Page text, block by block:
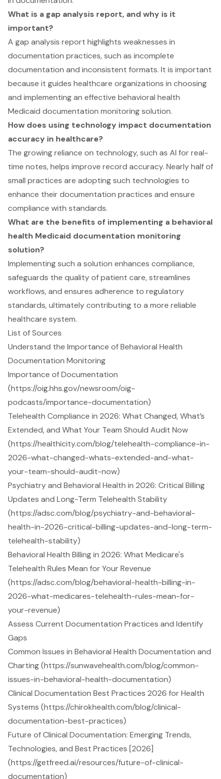
What is a gap analysis report, and why is it
important?
A gap analysis report highlights weaknesses in
documentation practices, such as incomplete
documentation and inconsistent formats. It is important
because it guides healthcare organizations in choosing
and implementing an effective behavioral health
Medicaid documentation monitoring solution.
How does using technology impact documentation
accuracy in healthcare?
The growing reliance on technology, such as AI for real-
time notes, helps improve record accuracy. Nearly half of
small practices are adopting such technologies to
enhance their documentation practices and ensure
compliance with standards.
What are the benefits of implementing a behavioral
health Medicaid documentation monitoring
solution?
Implementing such a solution enhances compliance,
safeguards the quality of patient care, streamlines
workflows, and ensures adherence to regulatory
standards, ultimately contributing to a more reliable
healthcare system.
List of Sources
Understand the Importance of Behavioral Health
Documentation Monitoring
Importance of Documentation
(https://oig.hhs.gov/newsroom/oig-
podcasts/importance-documentation)
Telehealth Compliance in 2026: What Changed, What’s
Extended, and What Your Team Should Audit Now
(https://healthicity.com/blog/telehealth-compliance-in-
2026-what-changed-whats-extended-and-what-
your-team-should-audit-now)
Psychiatry and Behavioral Health in 2026: Critical Billing
Updates and Long-Term Telehealth Stability
(https://adsc.com/blog/psychiatry-and-behavioral-
health-in-2026-critical-billing-updates-and-long-term-
telehealth-stability)
Behavioral Health Billing in 2026: What Medicare's
Telehealth Rules Mean for Your Revenue
(https://adsc.com/blog/behavioral-health-billing-in-
2026-what-medicares-telehealth-rules-mean-for-
your-revenue)
Assess Current Documentation Practices and Identify
Gaps
Common Issues in Behavioral Health Documentation and
Charting (https://sunwavehealth.com/blog/common-
issues-in-behavioral-health-documentation)
Clinical Documentation Best Practices 2026 for Health
Systems (https://chirokhealth.com/blog/clinical-
documentation-best-practices)
Future of Clinical Documentation: Emerging Trends,
Technologies, and Best Practices [2026]
(https://getfreed.ai/resources/future-of-clinical-
documentation)